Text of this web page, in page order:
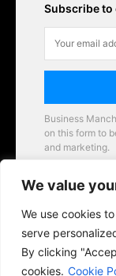
We value
We use cookies
serve
By clicking
cookies. Cookie
Subscribe
Business
on this form to
and marketing.
Business